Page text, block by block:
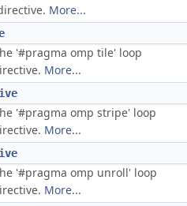
More...
'#pragma omp tile' loop
More...
'#pragma omp stripe' loop
More...
'#pragma omp unroll' loop
More...